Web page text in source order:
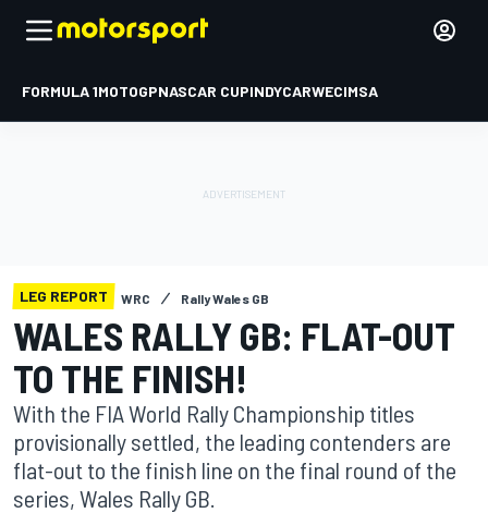
FORMULA 1MOTOGPNASCAR CUPINDYCARWECIMSA
LEG REPORT WRC Rally Wales GB
WALES RALLY GB: FLAT-OUT
TO THE FINISH!
With the FIA World Rally Championship titles
provisionally settled, the leading contenders are
flat-out to the finish line on the final round of the
series, Wales Rally GB.